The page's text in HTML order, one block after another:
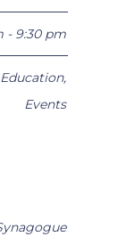
- 9:30 pm
Education,
Events